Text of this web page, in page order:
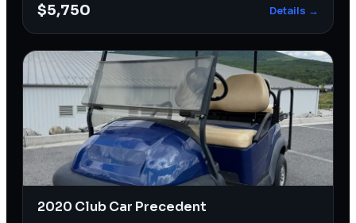
$5,750 Details →
2020 Club Car Precedent